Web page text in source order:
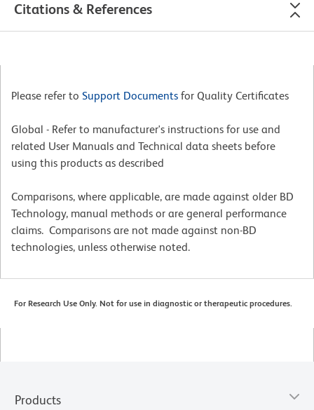
Citations & References
Please refer to Support Documents for Quality Certificates
Global - Refer to manufacturer's instructions for use and
related User Manuals and Technical data sheets before
using this products as described
Comparisons, where applicable, are made against older BD
Technology, manual methods or are general performance
claims. Comparisons are not made against non-BD
technologies, unless otherwise noted.
For Research Use Only. Not for use in diagnostic or therapeutic procedures.
Products